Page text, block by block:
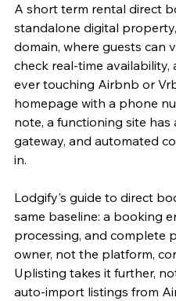
A short term rental direct
standalone digital
domain, where guests can
check real-time
ever touching Airbnb or
homepage with a phone
note, a functioning site
gateway, and automated
in.
Lodgify's guide to direct
same baseline: a booking
processing, and complete
owner, not the platform,
Uplisting takes it further,
auto-import listings from